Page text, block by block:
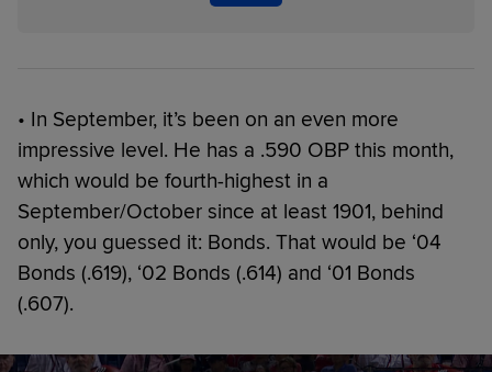
• In September, it’s been on an even more
impressive level. He has a .590 OBP this month,
which would be fourth-highest in a
September/October since at least 1901, behind
only, you guessed it: Bonds. That would be ‘04
Bonds (.619), ‘02 Bonds (.614) and ‘01 Bonds
(.607).